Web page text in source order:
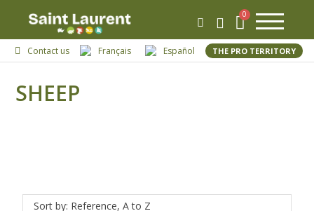
Contact us Français Español THE PRO TERRITORY
SHEEP
Sort by: Reference, A to Z